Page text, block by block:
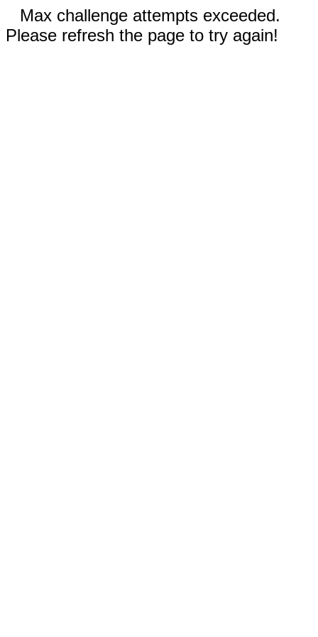
Max challenge attempts exceeded.
Please refresh the page to try again!